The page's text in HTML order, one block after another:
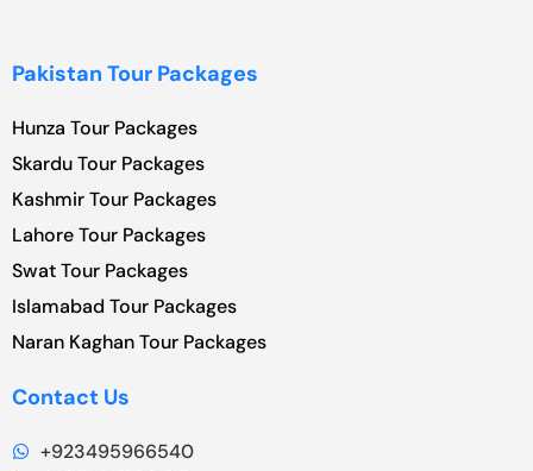
Pakistan Tour Packages
Hunza Tour Packages
Skardu Tour Packages
Kashmir Tour Packages
Lahore Tour Packages
Swat Tour Packages
Islamabad Tour Packages
Naran Kaghan Tour Packages
Contact Us
+923495966540